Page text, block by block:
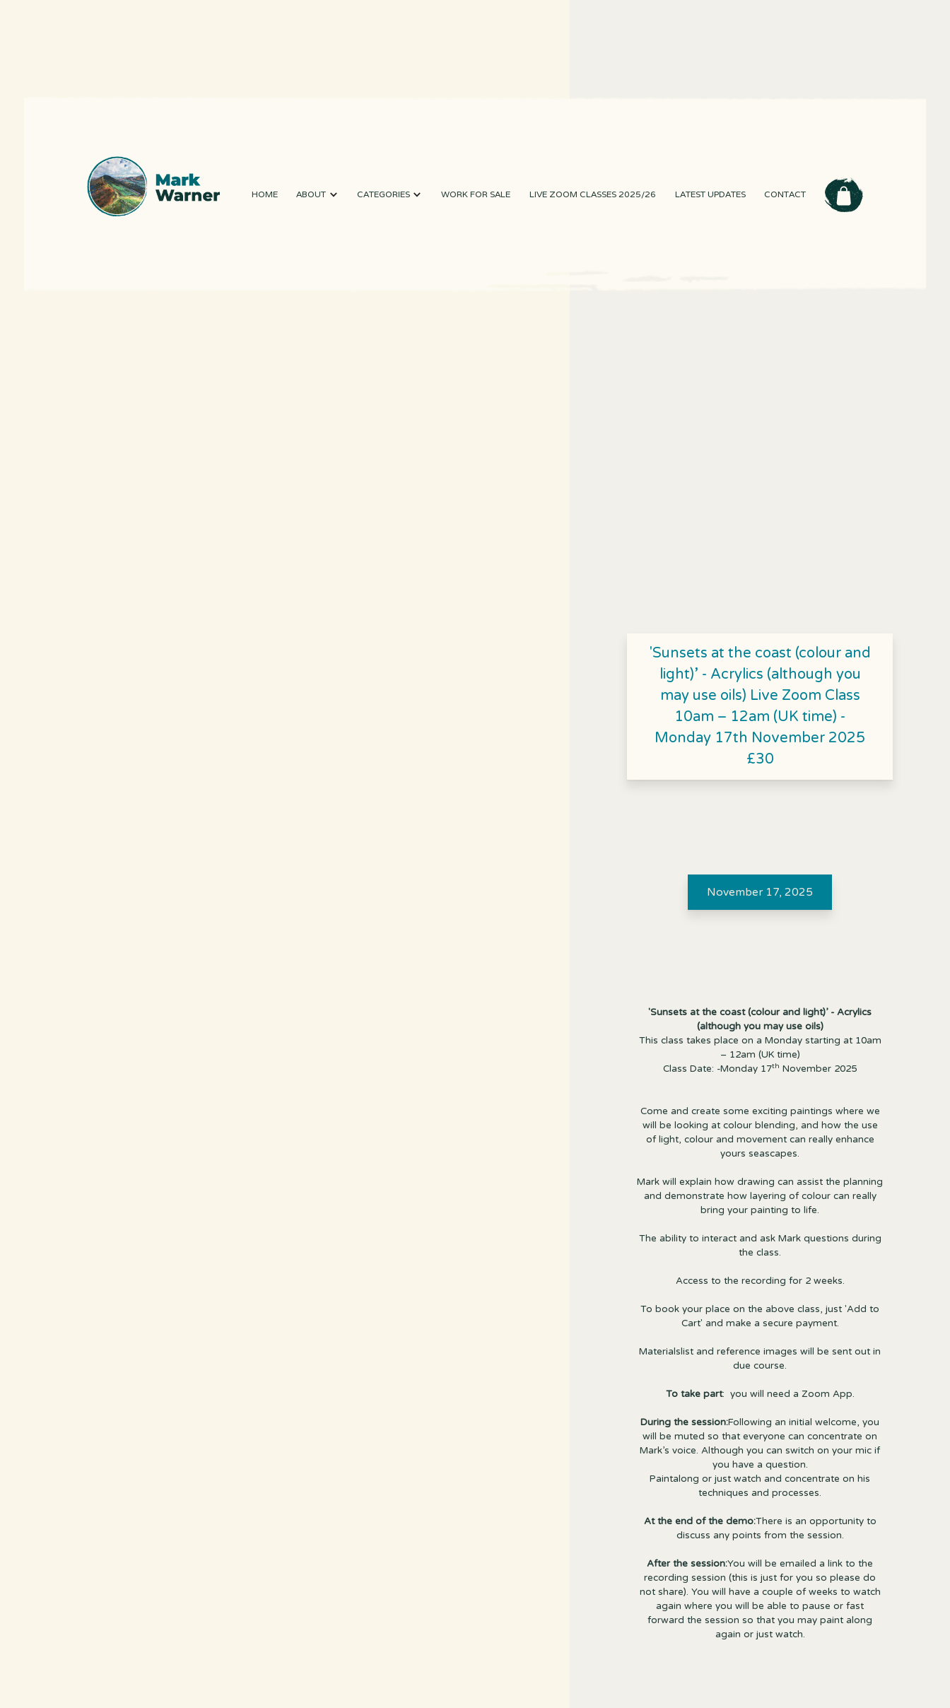
HOME ABOUT CATEGORIES WORK FOR SALE LIVE ZOOM CLASSES 2025/26 LATEST UPDATES CONTACT
'Sunsets at the coast (colour and
light)’ - Acrylics (although you
may use oils) Live Zoom Class
10am – 12am (UK time) -
Monday 17th November 2025
£30
November 17, 2025
'Sunsets at the coast (colour and light)’ - Acrylics
(although you may use oils)
This class takes place on a Monday starting at 10am
– 12am (UK time)
Class Date: -Monday 17th November 2025
Come and create some exciting paintings where we
will be looking at colour blending, and how the use
of light, colour and movement can really enhance
yours seascapes.
Mark will explain how drawing can assist the planning
and demonstrate how layering of colour can really
bring your painting to life.
The ability to interact and ask Mark questions during
the class.
Access to the recording for 2 weeks.
To book your place on the above class, just 'Add to
Cart' and make a secure payment.
Materialslist and reference images will be sent out in
due course.
To take part: you will need a Zoom App.
During the session:Following an initial welcome, you
will be muted so that everyone can concentrate on
Mark’s voice. Although you can switch on your mic if
you have a question.
Paintalong or just watch and concentrate on his
techniques and processes.
At the end of the demo:There is an opportunity to
discuss any points from the session.
After the session:You will be emailed a link to the
recording session (this is just for you so please do
not share). You will have a couple of weeks to watch
again where you will be able to pause or fast
forward the session so that you may paint along
again or just watch.